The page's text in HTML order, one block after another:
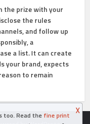
the prize with your
the rules
and follow up
a
a list. It can create
your brand, expects
to remain
too. Read the fine print
X